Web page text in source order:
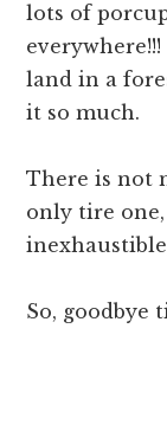
lots of
land in a
it so much.
There is not
only tire
So, goodbye